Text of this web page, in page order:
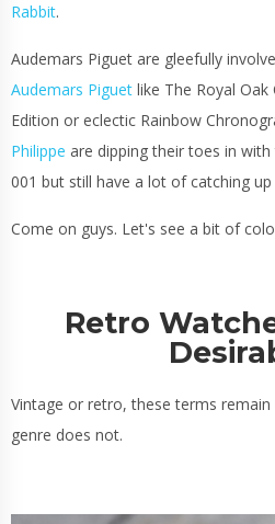
Rabbit.
Audemars Piguet are gleefully
Audemars Piguet like The Royal
Edition or eclectic Rainbow
Philippe are dipping their toes in
001 but still have a lot of catching
Come on guys. Let's see a bit of
Retro
Vintage or retro, these terms
genre does not.